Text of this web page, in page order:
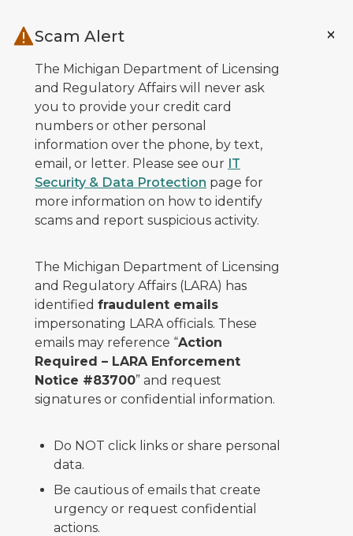
Scam Alert
The Michigan Department of Licensing
and Regulatory Affairs will never ask
you to provide your credit card
numbers or other personal
information over the phone, by text,
email, or letter. Please see our IT
Security & Data Protection page for
more information on how to identify
scams and report suspicious activity.
The Michigan Department of Licensing
and Regulatory Affairs (LARA) has
identified fraudulent emails
impersonating LARA officials. These
emails may reference “Action
Required – LARA Enforcement
Notice #83700” and request
signatures or confidential information.
Do NOT click links or share personal
data.
Be cautious of emails that create
urgency or request confidential
actions.